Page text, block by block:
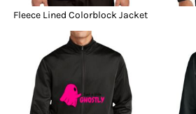
Fleece Lined Colorblock Jacket